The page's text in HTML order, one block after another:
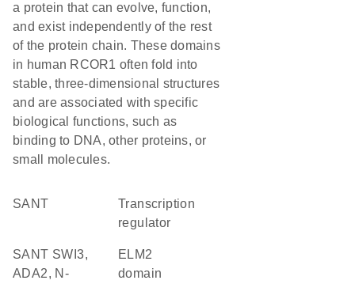
a protein that can evolve, function,
and exist independently of the rest
of the protein chain. These domains
in human RCOR1 often fold into
stable, three-dimensional structures
and are associated with specific
biological functions, such as
binding to DNA, other proteins, or
small molecules.
SANT
transcription
regulator
SANT SWI3,
ADA2, N-
ELM2
domain